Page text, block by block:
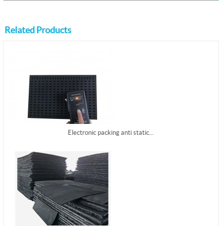
Related Products
Electronic packing anti static...